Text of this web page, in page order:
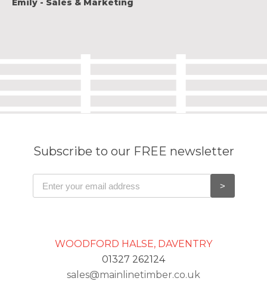
Emily - Sales & Marketing
Subscribe to our FREE newsletter
WOODFORD HALSE, DAVENTRY
01327 262124
sales@mainlinetimber.co.uk